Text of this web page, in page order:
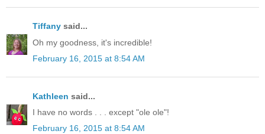
Tiffany said...
Oh my goodness, it's incredible!
February 16, 2015 at 8:54 AM
Kathleen said...
I have no words . . . except "ole ole"!
February 16, 2015 at 8:54 AM